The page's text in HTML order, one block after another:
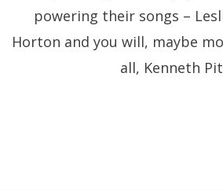
powering their songs –
Horton and you will, maybe
all, Kenneth